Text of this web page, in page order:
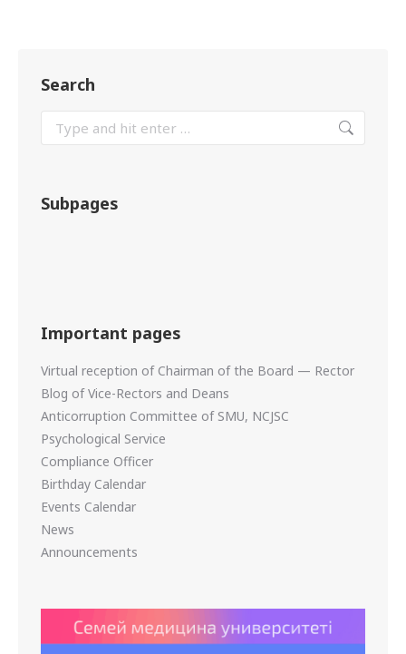
Search
Subpages
Important pages
Virtual reception of Chairman of the Board — Rector
Blog of Vice-Rectors and Deans
Anticorruption Committee of SMU, NCJSC
Psychological Service
Compliance Officer
Birthday Calendar
Events Calendar
News
Announcements